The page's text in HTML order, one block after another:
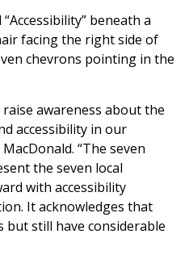
beneath a
facing the right side of
chevrons pointing in the
awareness about the
accessibility in our
“The seven
the seven local
with accessibility
It acknowledges that
but still have considerable